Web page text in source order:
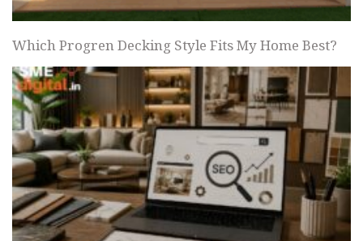
Which Progren Decking Style Fits My Home Best?